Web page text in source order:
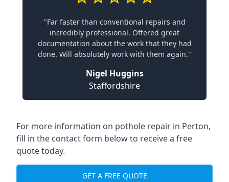
"Far faster than conventional repairs and
incredibly professional. Offered great
documentation about the work that they had
done. Will absolutely work with them again."
Nigel Huggins
Staffordshire
For more information on pothole repair in Perton,
fill in the contact form below to receive a free
quote today.
GET A FREE QUOTE